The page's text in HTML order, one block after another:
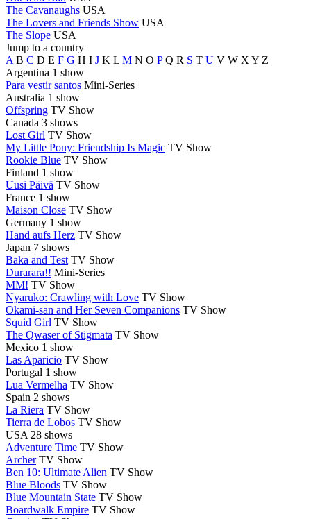
The Cavanaughs USA
The Lovers and Friends Show USA
The Slope USA
Jump to a country
A B C D E F G H I J K L M N O P Q R S T U V W X Y Z
Argentina 1 show
Para vestir santos Mini-Series
Australia 1 show
Offspring TV Show
Canada 3 shows
Lost Girl TV Show
My Little Pony: Friendship Is Magic TV Show
Rookie Blue TV Show
Finland 1 show
Uusi Päivä TV Show
France 1 show
Maison Close TV Show
Germany 1 show
Hand aufs Herz TV Show
Japan 7 shows
Baka and Test TV Show
Durarara!! Mini-Series
MM! TV Show
Nyaruko: Crawling with Love TV Show
Okami-san and Her Seven Companions TV Show
Squid Girl TV Show
The Qwaser of Stigmata TV Show
Mexico 1 show
Las Aparicio TV Show
Portugal 1 show
Lua Vermelha TV Show
Spain 2 shows
La Riera TV Show
Tierra de Lobos TV Show
USA 28 shows
Adventure Time TV Show
Archer TV Show
Ben 10: Ultimate Alien TV Show
Blue Bloods TV Show
Blue Mountain State TV Show
Boardwalk Empire TV Show